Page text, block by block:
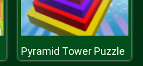
Pyramid Tower Puzzle